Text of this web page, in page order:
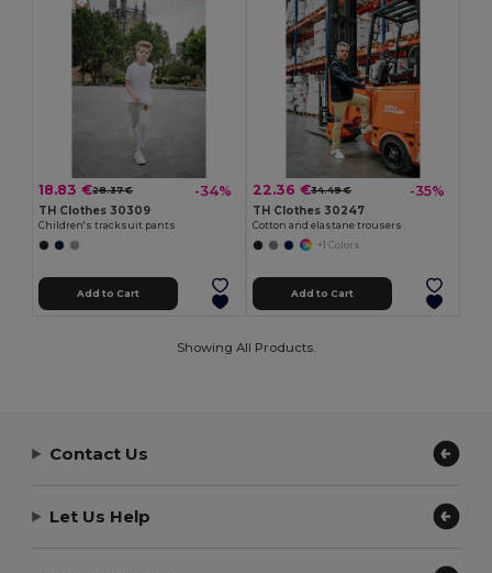
18.83 €28.37 € -34%
TH Clothes 30309
Children's tracksuit pants
Add to Cart
22.36 €34.49 € -35%
TH Clothes 30247
Cotton and elastane trousers
+1 Colors
Add to Cart
Showing All Products.
Contact Us
Let Us Help